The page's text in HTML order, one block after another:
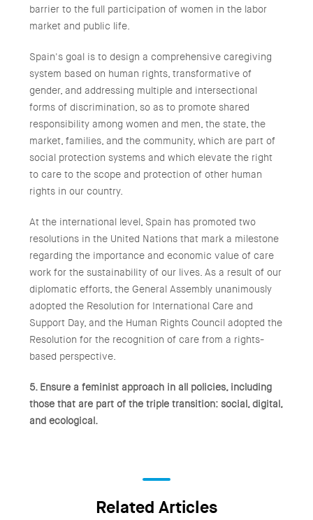
barrier to the full participation of women in the labor
market and public life.
Spain's goal is to design a comprehensive caregiving
system based on human rights, transformative of
gender, and addressing multiple and intersectional
forms of discrimination, so as to promote shared
responsibility among women and men, the state, the
market, families, and the community, which are part of
social protection systems and which elevate the right
to care to the scope and protection of other human
rights in our country.
At the international level, Spain has promoted two
resolutions in the United Nations that mark a milestone
regarding the importance and economic value of care
work for the sustainability of our lives. As a result of our
diplomatic efforts, the General Assembly unanimously
adopted the Resolution for International Care and
Support Day, and the Human Rights Council adopted the
Resolution for the recognition of care from a rights-
based perspective.
5. Ensure a feminist approach in all policies, including
those that are part of the triple transition: social, digital,
and ecological.
Related Articles